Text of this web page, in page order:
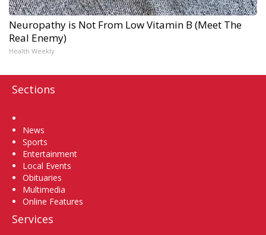
Neuropathy is Not From Low Vitamin B (Meet The
Real Enemy)
Health Weekly
Sections
News
Sports
Entertainment
Local Events
Obituaries
Multimedia
Online Features
Services